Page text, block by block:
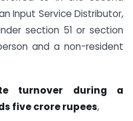
Input Service Distributor,
section 51 or section
and a non-resident
turnover during a
five crore rupees,